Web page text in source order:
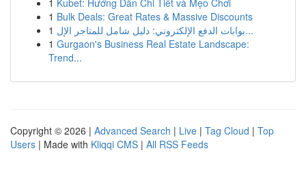
1 Kubet: Hướng Dẫn Chi Tiết và Mẹo Chơi
1 Bulk Deals: Great Rates & Massive Discounts
1
بوابات الدفع الإلكتروني: دليل شامل للمتاجر الإل...
1 Gurgaon's Business Real Estate Landscape:
Trend...
Copyright © 2026 | Advanced Search | Live | Tag Cloud | Top
Users | Made with Kliqqi CMS | All RSS Feeds